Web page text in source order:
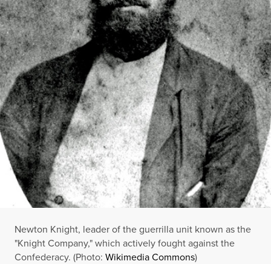
Newton Knight, leader of the guerrilla unit known as the
"Knight Company," which actively fought against the
Confederacy. (Photo: Wikimedia Commons)